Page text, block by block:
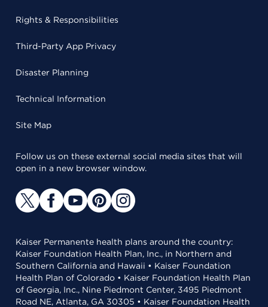
Rights & Responsibilities
Third-Party App Privacy
Disaster Planning
Technical Information
Site Map
Follow us on these external social media sites that will
open in a new browser window.
Kaiser Permanente health plans around the country:
Kaiser Foundation Health Plan, Inc., in Northern and
Southern California and Hawaii • Kaiser Foundation
Health Plan of Colorado • Kaiser Foundation Health Plan
of Georgia, Inc., Nine Piedmont Center, 3495 Piedmont
Road NE, Atlanta, GA 30305 • Kaiser Foundation Health